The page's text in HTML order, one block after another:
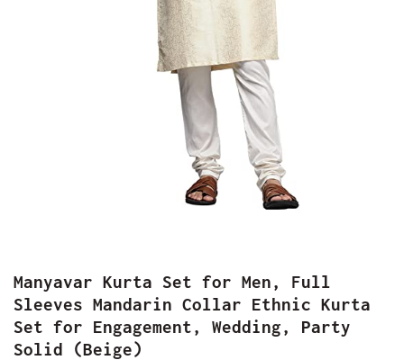
Manyavar Kurta Set for Men, Full
Sleeves Mandarin Collar Ethnic Kurta
Set for Engagement, Wedding, Party
Solid (Beige)